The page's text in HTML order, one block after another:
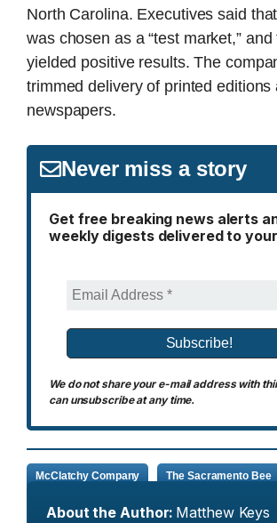
North Carolina. Executives said
was chosen as a “test market,”
yielded positive results. The
trimmed delivery of printed editions
newspapers.
Never miss a story
Get free breaking news alerts
weekly digests delivered to
We do not share your e-mail address with
can unsubscribe at any time.
McClatchy Company The Sacramento Bee
About the Author: Matthew Keys